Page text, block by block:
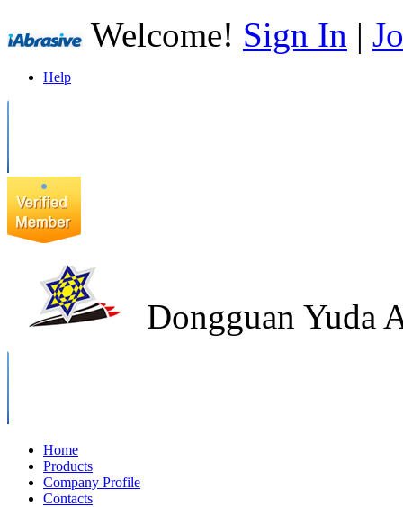
Welcome! Sign In |
Help
Dongguan Yuda
Home
Products
Company Profile
Contacts